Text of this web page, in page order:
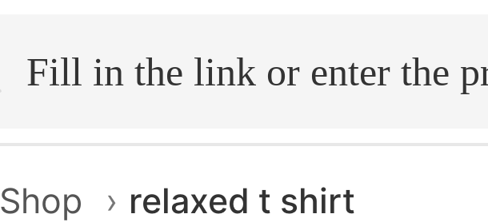
home.search
Shop › relaxed t shirt